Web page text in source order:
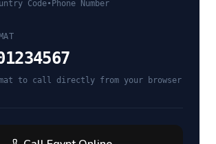
Code• Phone Number
to call directly from your browser